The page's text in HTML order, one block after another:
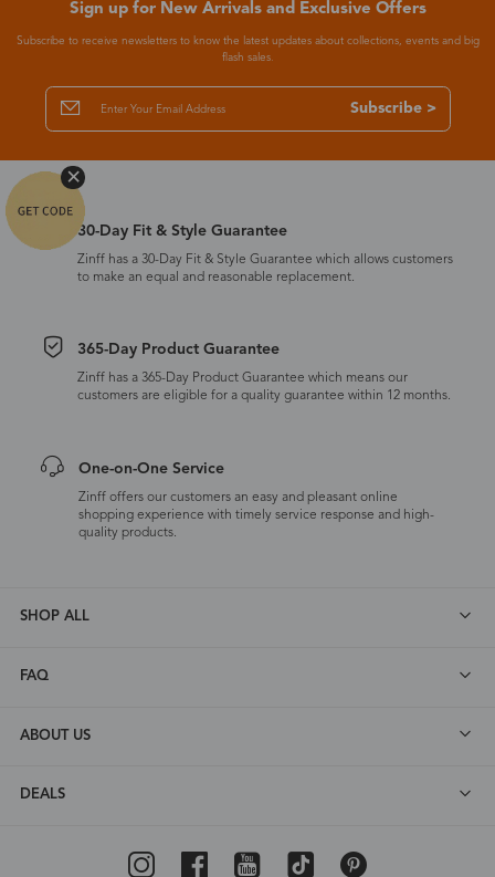
Sign up for New Arrivals and Exclusive Offers
Subscribe to receive newsletters to know the latest updates about collections, events and big
flash sales.
Subscribe >
30-Day Fit & Style Guarantee
Zinff has a 30-Day Fit & Style Guarantee which allows customers
to make an equal and reasonable replacement.
365-Day Product Guarantee
Zinff has a 365-Day Product Guarantee which means our
customers are eligible for a quality guarantee within 12 months.
One-on-One Service
Zinff offers our customers an easy and pleasant online
shopping experience with timely service response and high-
quality products.
SHOP ALL
FAQ
ABOUT US
DEALS